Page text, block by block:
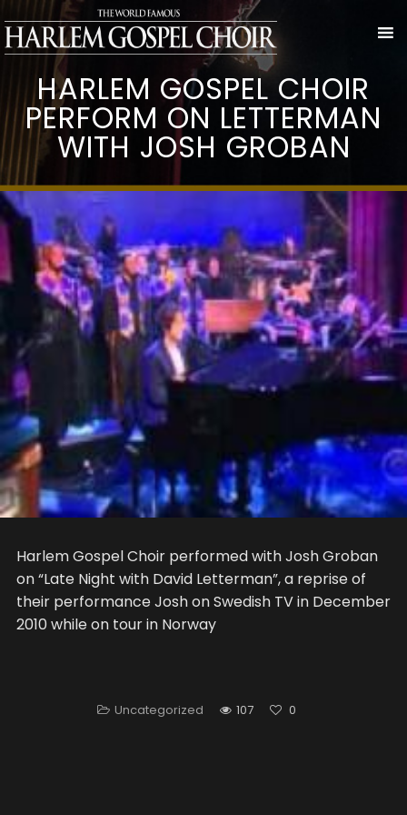
HARLEM GOSPEL CHOIR
PERFORM ON LETTERMAN
WITH JOSH GROBAN
Harlem Gospel Choir performed with Josh Groban
on “Late Night with David Letterman”, a reprise of
their performance Josh on Swedish TV in December
2010 while on tour in Norway
Uncategorized 107 0